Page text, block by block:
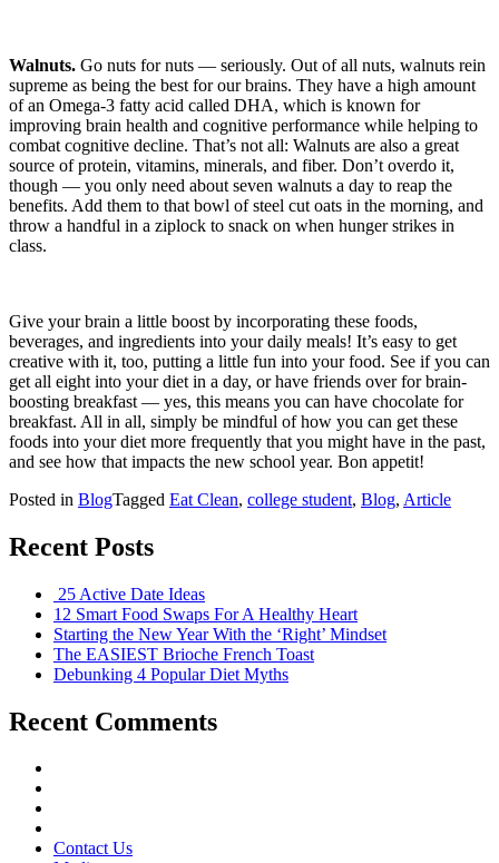
Walnuts. Go nuts for nuts — seriously. Out of all nuts, walnuts rein
supreme as being the best for our brains. They have a high amount
of an Omega-3 fatty acid called DHA, which is known for
improving brain health and cognitive performance while helping to
combat cognitive decline. That’s not all: Walnuts are also a great
source of protein, vitamins, minerals, and fiber. Don’t overdo it,
though — you only need about seven walnuts a day to reap the
benefits. Add them to that bowl of steel cut oats in the morning, and
throw a handful in a ziplock to snack on when hunger strikes in
class.
Give your brain a little boost by incorporating these foods,
beverages, and ingredients into your daily meals! It’s easy to get
creative with it, too, putting a little fun into your food. See if you can
get all eight into your diet in a day, or have friends over for brain-
boosting breakfast — yes, this means you can have chocolate for
breakfast. All in all, simply be mindful of how you can get these
foods into your diet more frequently that you might have in the past,
and see how that impacts the new school year. Bon appetit!
Posted in BlogTagged Eat Clean, college student, Blog, Article
Recent Posts
25 Active Date Ideas
12 Smart Food Swaps For A Healthy Heart
Starting the New Year With the ‘Right’ Mindset
The EASIEST Brioche French Toast
Debunking 4 Popular Diet Myths
Recent Comments
Contact Us